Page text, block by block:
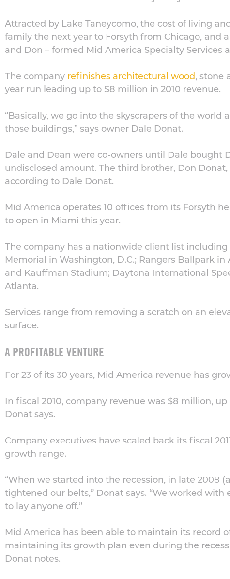
Attracted by Lake Taneycomo, the cost of living
family the next year to Forsyth from Chicago, and
and Don – formed Mid America Specialty Services
The company refinishes architectural wood, stone
year run leading up to $8 million in 2010 revenue.
“Basically, we go into the skyscrapers of the
those buildings,” says owner Dale Donat.
Dale and Dean were co-owners until Dale bought
undisclosed amount. The third brother, Don
according to Dale Donat.
Mid America operates 10 offices from its Forsyth
to open in Miami this year.
The company has a nationwide client list including
Memorial in Washington, D.C.; Rangers Ballpark in
and Kauffman Stadium; Daytona International
Atlanta.
Services range from removing a scratch on an
surface.
A PROFITABLE VENTURE
For 23 of its 30 years, Mid America revenue has
In fiscal 2010, company revenue was $8 million,
Donat says.
Company executives have scaled back its fiscal
growth range.
“When we started into the recession, in late 2008
tightened our belts,” Donat says. “We worked
to lay anyone off.”
Mid America has been able to maintain its record
maintaining its growth plan even during the
Donat notes.